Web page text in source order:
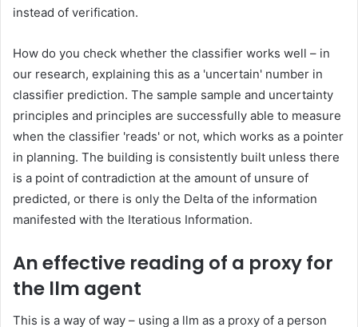
instead of verification.
How do you check whether the classifier works well – in
our research, explaining this as a 'uncertain' number in
classifier prediction. The sample sample and uncertainty
principles and principles are successfully able to measure
when the classifier 'reads' or not, which works as a pointer
in planning. The building is consistently built unless there
is a point of contradiction at the amount of unsure of
predicted, or there is only the Delta of the information
manifested with the Iteratious Information.
An effective reading of a proxy for
the llm agent
This is a way of way – using a llm as a proxy of a person